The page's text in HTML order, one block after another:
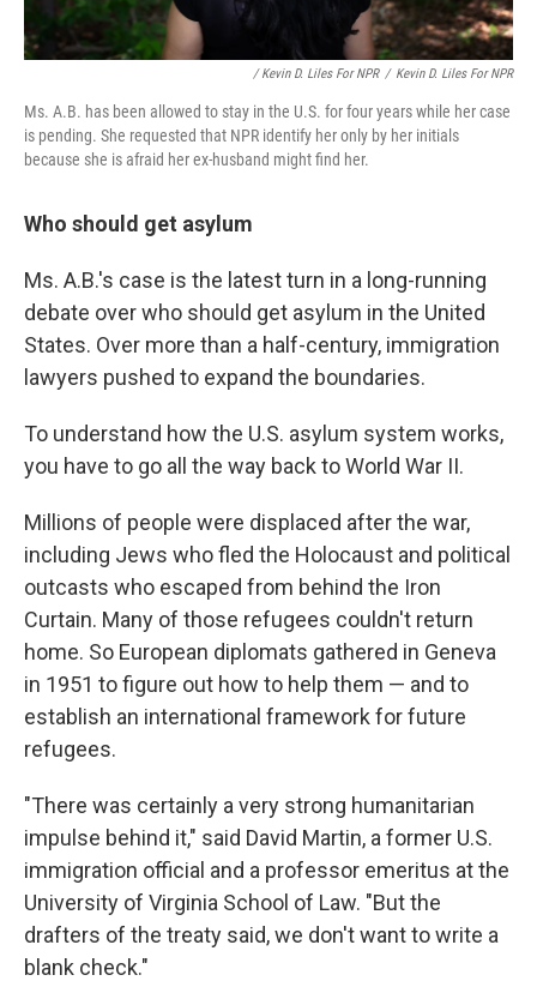
/ Kevin D. Liles For NPR / Kevin D. Liles For NPR
Ms. A.B. has been allowed to stay in the U.S. for four years while her case
is pending. She requested that NPR identify her only by her initials
because she is afraid her ex-husband might find her.
Who should get asylum
Ms. A.B.'s case is the latest turn in a long-running
debate over who should get asylum in the United
States. Over more than a half-century, immigration
lawyers pushed to expand the boundaries.
To understand how the U.S. asylum system works,
you have to go all the way back to World War II.
Millions of people were displaced after the war,
including Jews who fled the Holocaust and political
outcasts who escaped from behind the Iron
Curtain. Many of those refugees couldn't return
home. So European diplomats gathered in Geneva
in 1951 to figure out how to help them — and to
establish an international framework for future
refugees.
"There was certainly a very strong humanitarian
impulse behind it," said David Martin, a former U.S.
immigration official and a professor emeritus at the
University of Virginia School of Law. "But the
drafters of the treaty said, we don't want to write a
blank check."